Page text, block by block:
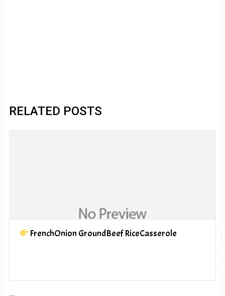
RELATED POSTS
FrenchOnion GroundBeef RiceCasserole